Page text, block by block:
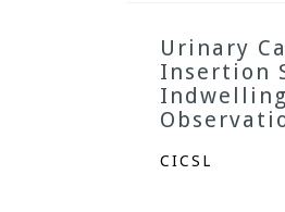
Urinary
Insertion
CICSL